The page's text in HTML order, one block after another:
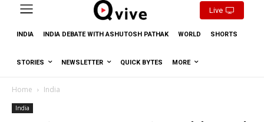
Live
INDIA INDIA DEBATE WITH ASHUTOSH PATHAK WORLD SHORTS
STORIES NEWSLETTER QUICK BYTES MORE
Home India
India